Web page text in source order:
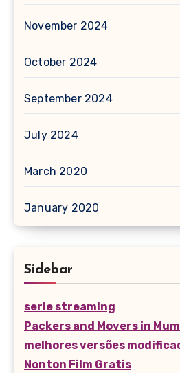
November 2024
October 2024
September 2024
July 2024
March 2020
January 2020
Sidebar
serie streaming
Packers and Movers in
melhores versões
Nonton Film Gratis